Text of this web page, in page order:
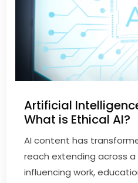
Artificial
What is Ethical AI?
AI content has
reach extending across
influencing work,